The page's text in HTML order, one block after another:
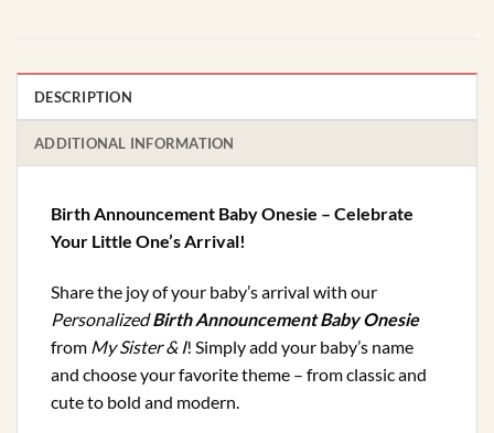
DESCRIPTION
ADDITIONAL INFORMATION
Birth Announcement Baby Onesie – Celebrate
Your Little One’s Arrival!
Share the joy of your baby’s arrival with our
PersonalizedBirth Announcement Baby Onesie
from My Sister & I! Simply add your baby’s name
and choose your favorite theme – from classic and
cute to bold and modern.